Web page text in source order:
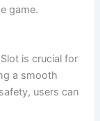
game.
is crucial for
a smooth
users can